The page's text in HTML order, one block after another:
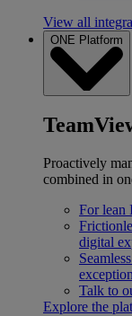
View all
ONE Platform
Proactively
combined in
For lean
digital
Talk to
Explore the